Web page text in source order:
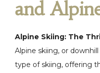
and
Alpine Skiing: The
Alpine skiing, or
type of skiing, offering